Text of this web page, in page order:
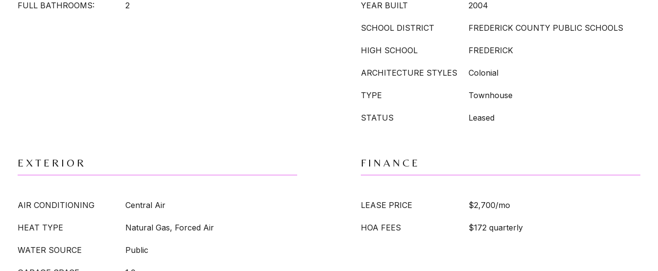
FULL BATHROOMS: 2 YEAR BUILT 2004
SCHOOL DISTRICT FREDERICK COUNTY PUBLIC SCHOOLS
HIGH SCHOOL FREDERICK
ARCHITECTURE STYLES Colonial
TYPE Townhouse
STATUS Leased
EXTERIOR
AIR CONDITIONING Central Air
HEAT TYPE Natural Gas, Forced Air
WATER SOURCE Public
FINANCE
LEASE PRICE $2,700/mo
HOA FEES $172 quarterly